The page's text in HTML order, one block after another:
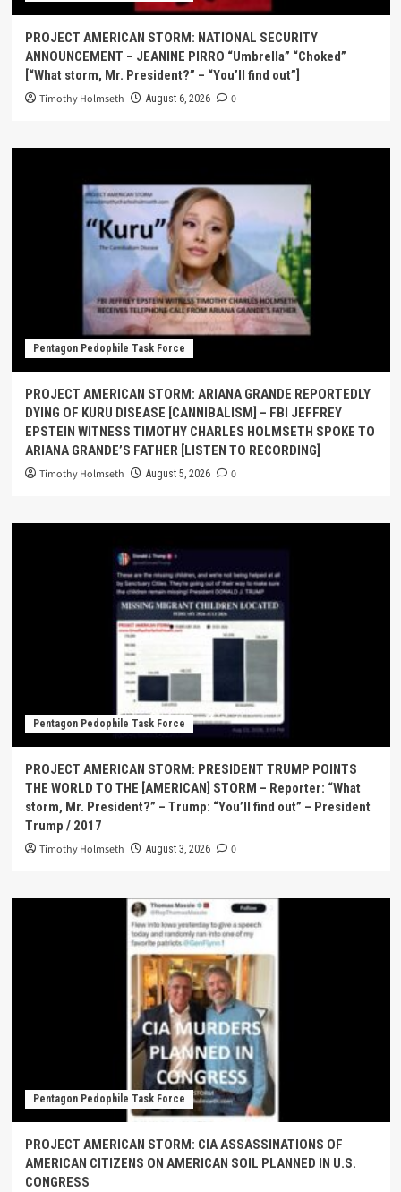
PROJECT AMERICAN STORM: NATIONAL SECURITY
ANNOUNCEMENT – JEANINE PIRRO “Umbrella” “Choked”
[“What storm, Mr. President?” – “You’ll find out”]
Timothy Holmseth August 6, 2026 0
Pentagon Pedophile Task Force
PROJECT AMERICAN STORM: ARIANA GRANDE REPORTEDLY
DYING OF KURU DISEASE [CANNIBALISM] – FBI JEFFREY
EPSTEIN WITNESS TIMOTHY CHARLES HOLMSETH SPOKE TO
ARIANA GRANDE’S FATHER [LISTEN TO RECORDING]
Timothy Holmseth August 5, 2026 0
Pentagon Pedophile Task Force
PROJECT AMERICAN STORM: PRESIDENT TRUMP POINTS
THE WORLD TO THE [AMERICAN] STORM – Reporter: “What
storm, Mr. President?” – Trump: “You’ll find out” – President
Trump / 2017
Timothy Holmseth August 3, 2026 0
Pentagon Pedophile Task Force
PROJECT AMERICAN STORM: CIA ASSASSINATIONS OF
AMERICAN CITIZENS ON AMERICAN SOIL PLANNED IN U.S.
CONGRESS